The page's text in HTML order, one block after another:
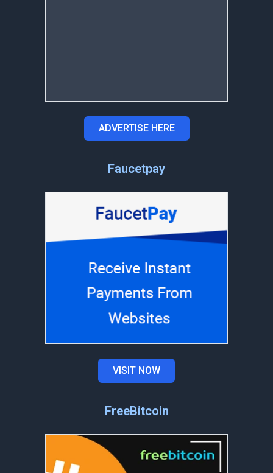
ADVERTISE HERE
Faucetpay
VISIT NOW
FreeBitcoin